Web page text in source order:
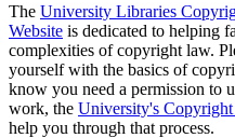
The University Libraries
Website is dedicated to helping
complexities of copyright law.
yourself with the basics of
know you need a permission to
work, the University's Copyright
help you through that process.